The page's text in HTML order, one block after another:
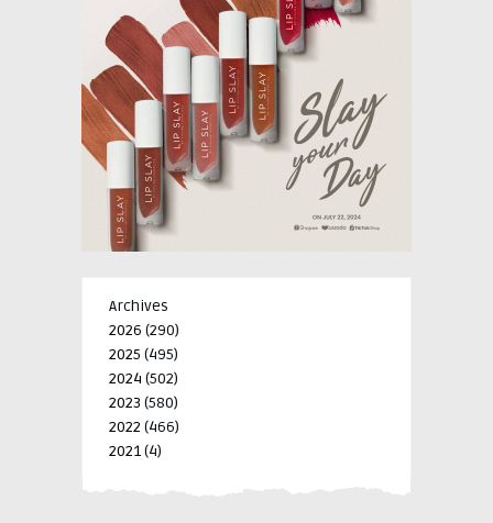
Archives
2026 (290)
2025 (495)
2024 (502)
2023 (580)
2022 (466)
2021(4)